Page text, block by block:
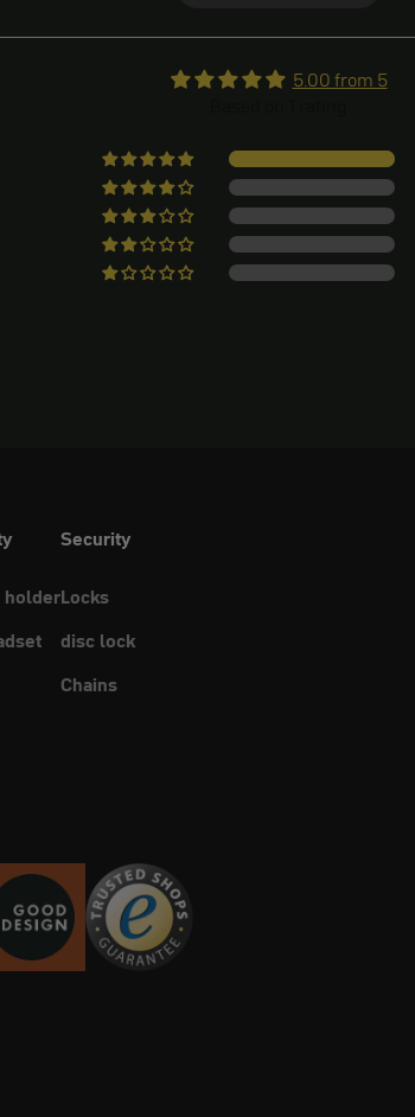
5.00 from 5
holder
Security
Locks
disc lock
Chains